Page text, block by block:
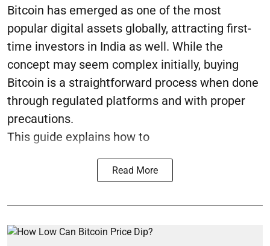
Bitcoin has emerged as one of the most
popular digital assets globally, attracting first-
time investors in India as well. While the
concept may seem complex initially, buying
Bitcoin is a straightforward process when done
through regulated platforms and with proper
precautions.
This guide explains how to
Read More